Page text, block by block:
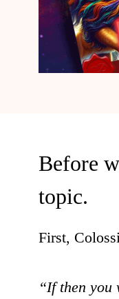
Before
topic.
First,
“If then you